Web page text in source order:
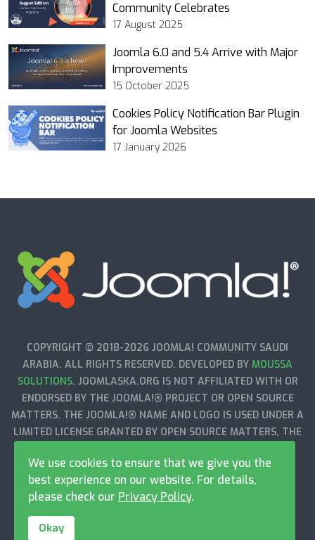
Community Celebrates
17 August 2025
Joomla 6.0 and 5.4 Arrive with Major
Improvements
15 October 2025
Cookies Policy Notification Bar Plugin
for Joomla Websites
17 January 2026
COPYRIGHT © 2018-2026 JOOMLA! COMMUNITY SAUDI
ARABIA. ALL RIGHTS RESERVED. DEVELOPED BY MOUSSA
SOLUTIONS. JOOMLASKA.ORG IS NOT AFFILIATED WITH OR
ENDORSED BY THE JOOMLA!® PROJECT OR OPEN SOURCE
MATTERS. THE JOOMLA!® NAME AND LOGO IS USED UNDER A
LIMITED LICENSE GRANTED BY OPEN SOURCE MATTERS, THE
COUNTRIES.
We use cookies to ensure that we give you the
best experience on our website. For details,
please check our Privacy Policy.
Okay